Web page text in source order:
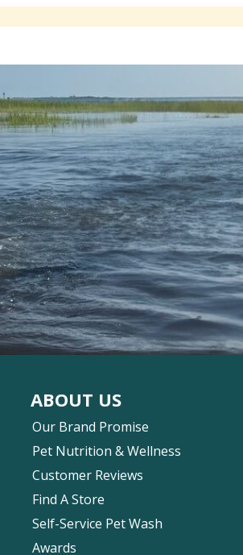
ABOUT US
Our Brand Promise
Pet Nutrition & Wellness
Customer Reviews
Find A Store
Self-Service Pet Wash
Awards